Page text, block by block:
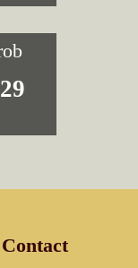
Contact